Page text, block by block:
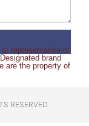
representative of
brand
are the property of
RESERVED​